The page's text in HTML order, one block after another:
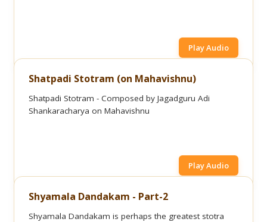
Play Audio
Shatpadi Stotram (on Mahavishnu)
Shatpadi Stotram - Composed by Jagadguru Adi
Shankaracharya on Mahavishnu
Play Audio
Shyamala Dandakam - Part-2
Shyamala Dandakam is perhaps the greatest stotra